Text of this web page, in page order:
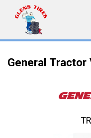
General Tractor